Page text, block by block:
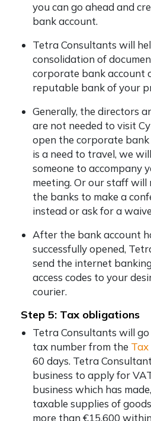
you can go ahead and
bank account.
Tetra Consultants will
consolidation of
corporate bank account
reputable bank of your
Generally, the directors
are not needed to visit
open the corporate
is a need to travel, we
someone to accompany
meeting. Or our staff
the banks to make a
instead or ask for a
After the bank account
successfully opened,
send the internet
access codes to your
courier.
Step 5: Tax obligations
Tetra Consultants will
tax number from the
60 days. Tetra
business to apply for
business which has
taxable supplies of
more than €15,600